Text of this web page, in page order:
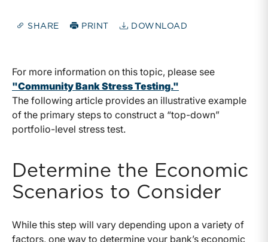
SHARE PRINT DOWNLOAD
For more information on this topic, please see
"Community Bank Stress Testing."
The following article provides an illustrative example
of the primary steps to construct a “top-down”
portfolio-level stress test.
Determine the Economic
Scenarios to Consider
While this step will vary depending upon a variety of
factors, one way to determine your bank’s economic